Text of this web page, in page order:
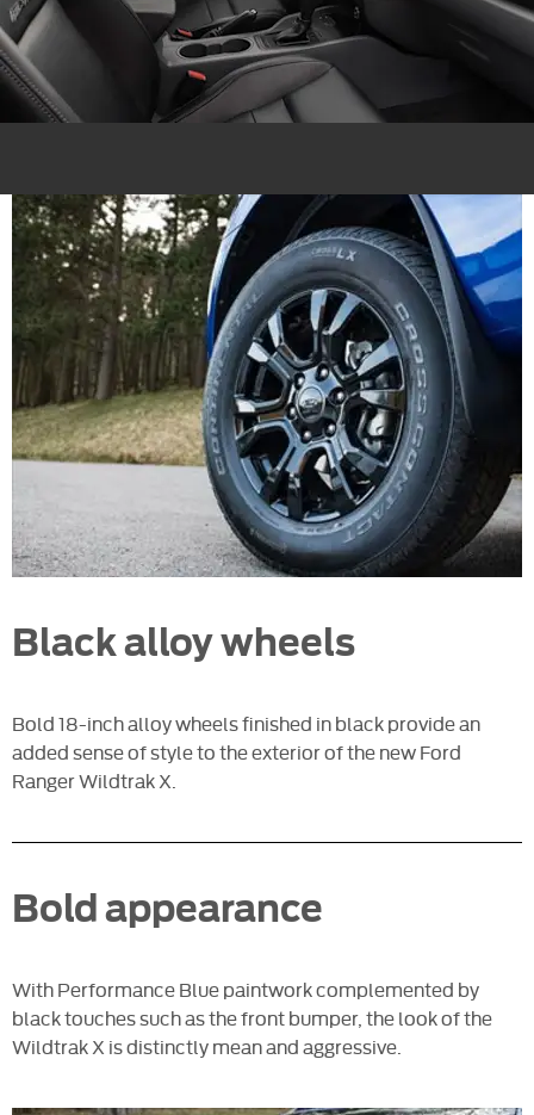
Black alloy wheels
Bold 18-inch alloy wheels finished in black provide an
added sense of style to the exterior of the new Ford
Ranger Wildtrak X.
Bold appearance
With Performance Blue paintwork complemented by
black touches such as the front bumper, the look of the
Wildtrak X is distinctly mean and aggressive.